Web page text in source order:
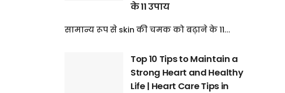
के 11 उपाय
सामान्य रूप से skin की चमक को बढ़ाने के 11...
Top 10 Tips to Maintain a
Strong Heart and Healthy
Life | Heart Care Tips in